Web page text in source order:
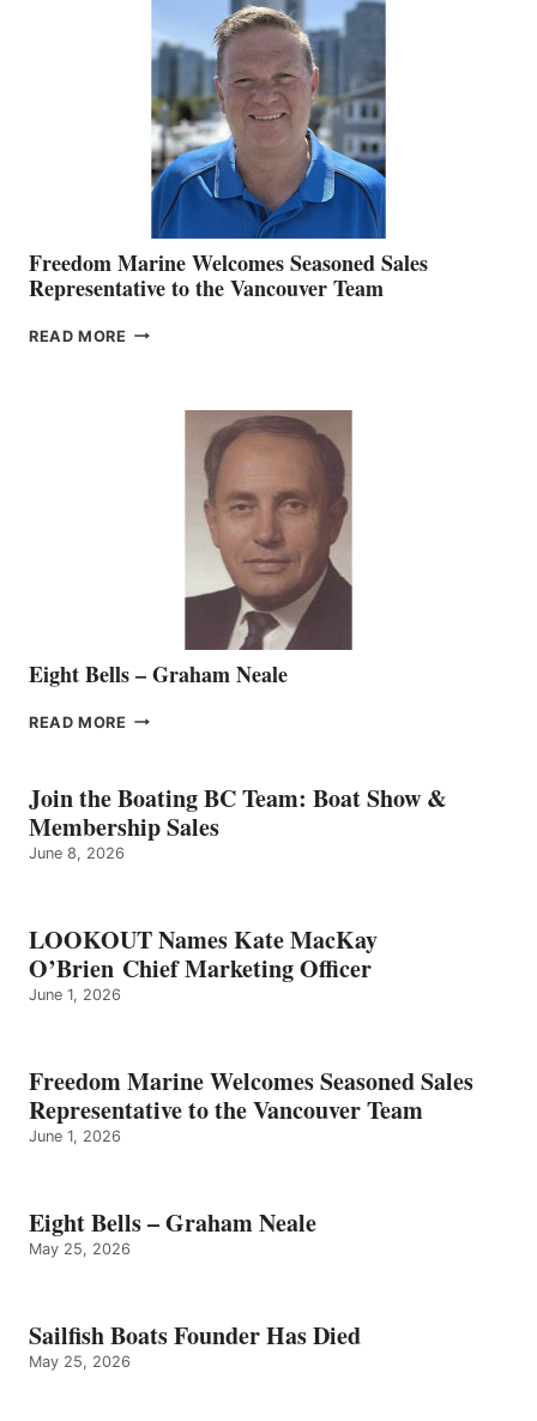
O’BRIEN CHIEF
MARKETING
OFFICER
Freedom Marine Welcomes Seasoned Sales
Representative to the Vancouver Team
READ MORE FREEDOM
REPRESENTATIVE
VANCOUVER
Eight Bells – Graham Neale
READ MORE EIGHT
GRAHAM
NEALE
Join the Boating BC Team: Boat Show &
Membership Sales
June 8, 2026
LOOKOUT Names Kate MacKay
O’Brien Chief Marketing Officer
June 1, 2026
Freedom Marine Welcomes Seasoned Sales
Representative to the Vancouver Team
June 1, 2026
Eight Bells – Graham Neale
May 25, 2026
Sailfish Boats Founder Has Died
May 25, 2026